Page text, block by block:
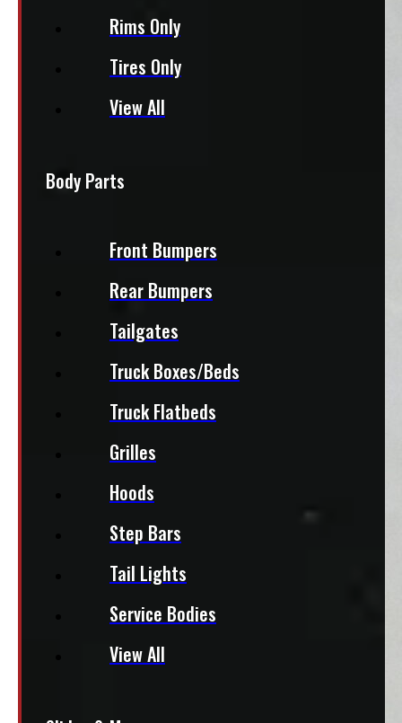
Rims Only
Tires Only
View All
Body Parts
Front Bumpers
Rear Bumpers
Tailgates
Truck Boxes/Beds
Truck Flatbeds
Grilles
Hoods
Step Bars
Tail Lights
Service Bodies
View All